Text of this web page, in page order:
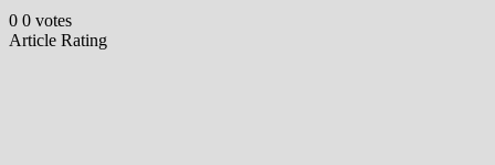
0 0 votes
Article Rating